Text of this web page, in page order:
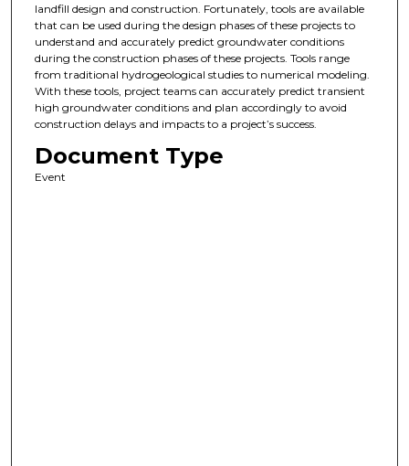
landfill design and construction. Fortunately, tools are available
that can be used during the design phases of these projects to
understand and accurately predict groundwater conditions
during the construction phases of these projects. Tools range
from traditional hydrogeological studies to numerical modeling.
With these tools, project teams can accurately predict transient
high groundwater conditions and plan accordingly to avoid
construction delays and impacts to a project’s success.
Document Type
Event